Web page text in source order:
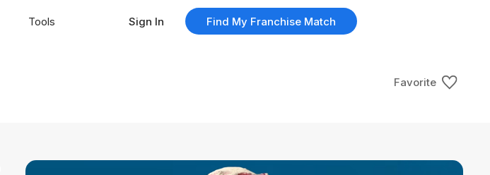
Favorite
Tools Sign In Find My Franchise Match